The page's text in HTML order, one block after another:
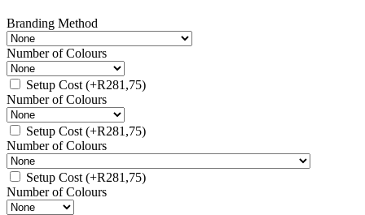
Branding Method
Number of Colours
Setup Cost (+R281,75)
Number of Colours
Setup Cost (+R281,75)
Number of Colours
Setup Cost (+R281,75)
Number of Colours